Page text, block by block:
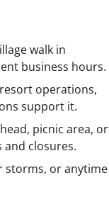
walk in
business hours.
operations,
support it.
picnic area, or
and closures.
storms, or anytime